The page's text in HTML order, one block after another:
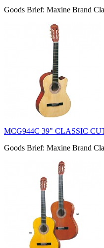
Goods Brief: Maxine Brand
MCG944C 39" CLASSIC
Goods Brief: Maxine Brand